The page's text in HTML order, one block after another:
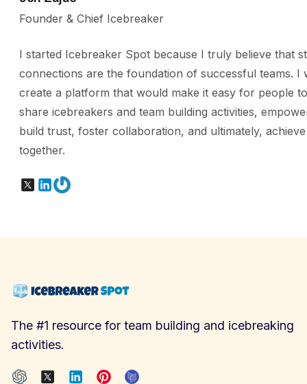
Founder & Chief Icebreaker
I started Icebreaker Spot because I truly believe that
connections are the foundation of successful teams. I
create a platform that would make it easy for people
share icebreakers and team building activities,
build trust, foster collaboration, and ultimately,
together.
X LinkedIn
Gravatar
The #1 resource for team building and icebreaking
activities.